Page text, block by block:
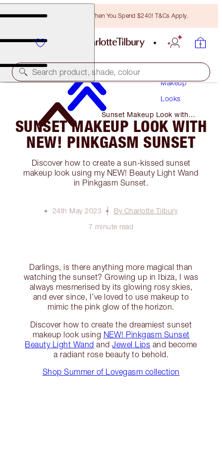
Free Bronzing Brush When You Spend $240! T&Cs Apply.
Search product, shade, colour
Makeup
Looks
Sunset Makeup Look with
NEW! Pinkgasm Sunset
SUNSET MAKEUP LOOK WITH
NEW! PINKGASM SUNSET
Discover how to create a sun-kissed sunset
makeup look using my NEW! Beauty Light Wand
in Pinkgasm Sunset.
24th May 2023
By Charlotte Tilbury
7 minute read
Darlings, is there anything more magical than
watching the sunset? Growing up in Ibiza, I was
always mesmerised by its glowing rosy skies,
and ever since, I’ve loved to use makeup to
mimic the pink glow of the horizon.
Discover how to create the dreamiest sunset
makeup look using NEW! Pinkgasm Sunset
Beauty Light Wand andJewel Lips and become
a radiant rose beauty to behold.
Shop Summer of Lovegasm collection